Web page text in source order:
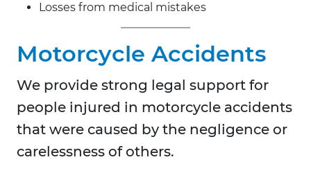
Losses from medical mistakes
Motorcycle Accidents
We provide strong legal support for
people injured in motorcycle accidents
that were caused by the negligence or
carelessness of others.